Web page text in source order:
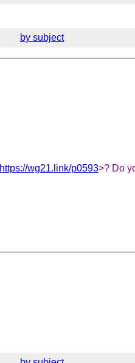
by subject
https://wg21.link/p0593>? Do